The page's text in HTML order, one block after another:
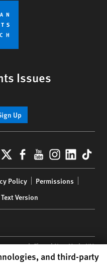
Issues
Up
X Facebook
YouTube
Policy
Permissions
Text Version
34th Floor | New York,NY
and third-party